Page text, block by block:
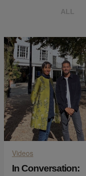
ALL
Videos
In Conversation: